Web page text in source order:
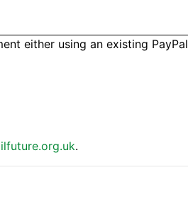
either using an existing PayPal
.